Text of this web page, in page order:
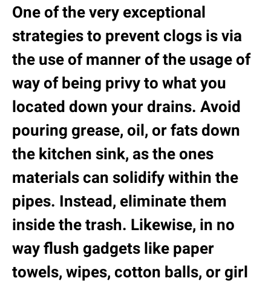
One of the very exceptional
strategies to prevent clogs is via
the use of manner of the usage of
way of being privy to what you
located down your drains. Avoid
pouring grease, oil, or fats down
the kitchen sink, as the ones
materials can solidify within the
pipes. Instead, eliminate them
inside the trash. Likewise, in no
way flush gadgets like paper
towels, wipes, cotton balls, or girl